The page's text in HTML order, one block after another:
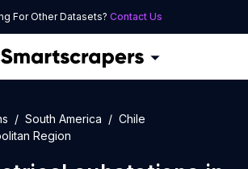
For Other Datasets? Contact Us
South America
Chile
Region